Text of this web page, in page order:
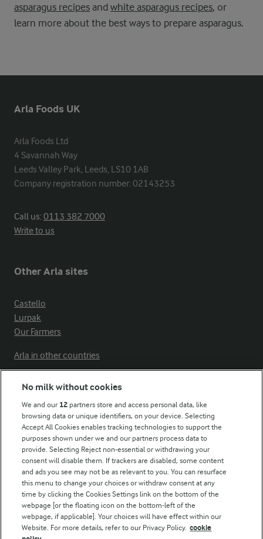
asparagus recipes and white asparagus recipes, or
learn more about the best ways to prepare asparagus.
Arla Foods UK
Arla Foods Ltd
4 Savannah Way
Leeds Valley Park, Leeds, LS10 1AB
Company registration number: 02143253
Call us:0113 382 7000
Write to us
Other Arla sites
Castello
Lurpak
Our Farmers
Arla in other countries
Modern Slavery Act Transparency Statement
Arla Foods UK Tax Strategy
Follow Us
No milk without cookies
We and our 12 partners store and access personal data, like
browsing data or unique identifiers, on your device. Selecting
Accept All Cookies enables tracking technologies to support the
purposes shown under we and our partners process data to
provide. Selecting Reject non-essential or withdrawing your
consent will disable them. If trackers are disabled, some content
and ads you see may not be as relevant to you. You can resurface
this menu to change your choices or withdraw consent at any
time by clicking the Cookies Settings link on the bottom of the
webpage [or the floating icon on the bottom-left of the
webpage, if applicable]. Your choices will have effect within our
Website. For more details, refer to our Privacy Policy. cookie